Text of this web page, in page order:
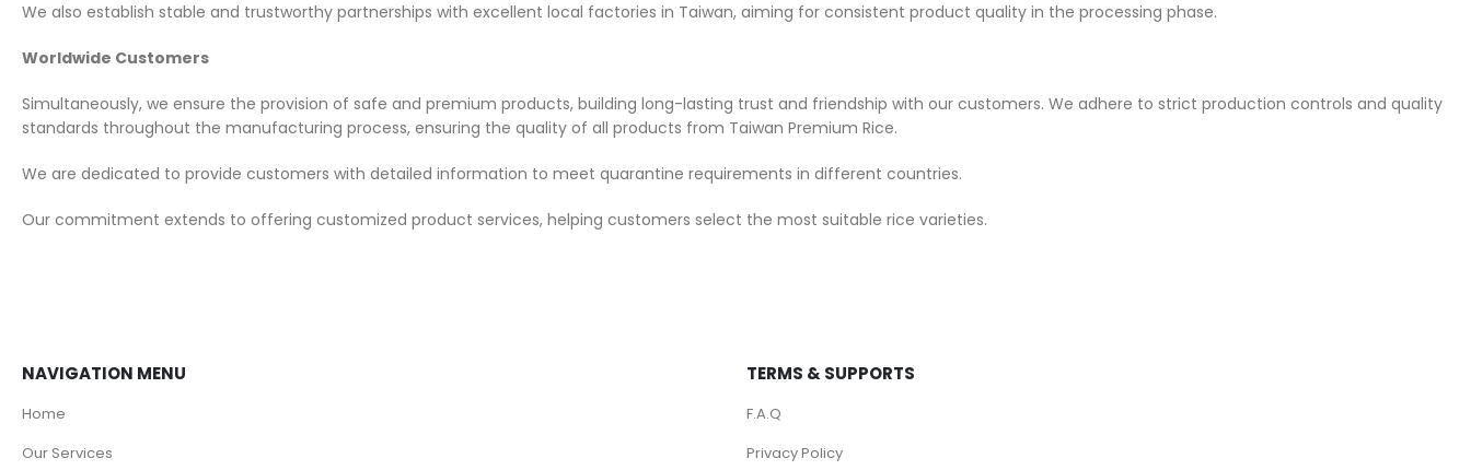
We also establish stable and trustworthy partnerships with excellent local factories in Taiwan, aiming for consistent product quality in the processing phase.
Worldwide Customers
Simultaneously, we ensure the provision of safe and premium products, building long-lasting trust and friendship with our customers. We adhere to strict production controls and quality
standards throughout the manufacturing process, ensuring the quality of all products from Taiwan Premium Rice.
We are dedicated to provide customers with detailed information to meet quarantine requirements in different countries.
Our commitment extends to offering customized product services, helping customers select the most suitable rice varieties.
NAVIGATION MENU
Home
Our Services
TERMS & SUPPORTS
F.A.Q
Privacy Policy